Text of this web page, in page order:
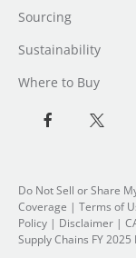
Sourcing
Sustainability
Where to Buy
Do Not Sell or Share
Coverage | Terms of
Policy | Disclaimer |
Supply Chains FY 2025